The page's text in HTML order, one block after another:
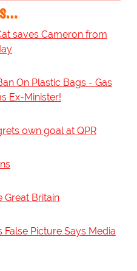
saves Cameron from
On Plastic Bags - Gas
Ex-Minister!
own goal at QPR
Great Britain
Picture Says Media